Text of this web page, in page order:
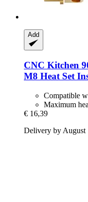
Add
CNC Kitchen
M8 Heat Set
Compatible
Maximum
€ 16,39
Delivery by August